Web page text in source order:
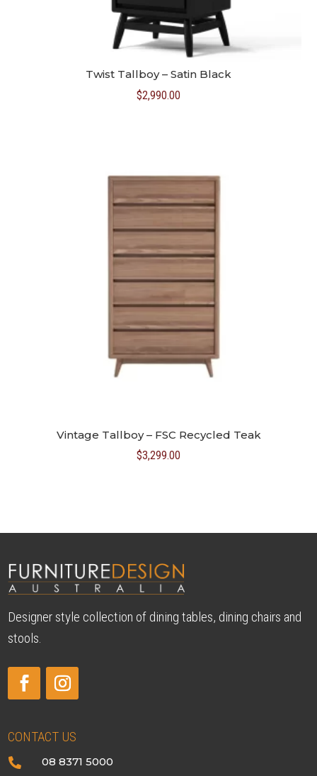
Twist Tallboy – Satin Black
$2,990.00
Vintage Tallboy – FSC Recycled Teak
$3,299.00
Designer style collection of dining tables, dining chairs and
stools.
CONTACT US
 08 8371 5000